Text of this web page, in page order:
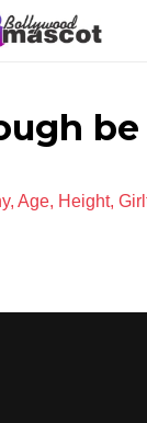
be
Age, Height,